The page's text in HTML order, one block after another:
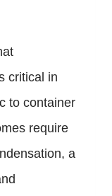
critical in
to container
require
a